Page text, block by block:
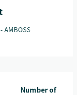
AMBOSS
Number of